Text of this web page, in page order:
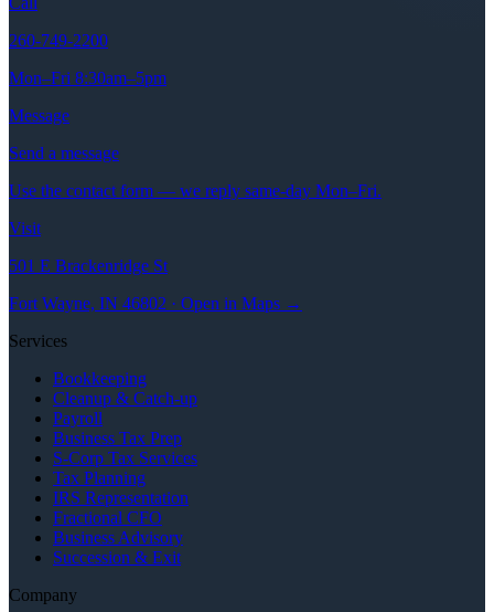
260-749-2200
Mon–Fri 8:30am–5pm
Message
Send a message
Use the contact form — we reply same-day Mon–Fri.
Visit
501 E Brackenridge St
Fort Wayne, IN 46802 · Open in Maps →
Services
Bookkeeping
Cleanup & Catch-up
Payroll
Business Tax Prep
S-Corp Tax Services
Tax Planning
IRS Representation
Fractional CFO
Business Advisory
Succession & Exit
Company